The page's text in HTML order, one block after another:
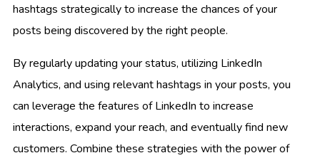
hashtags strategically to increase the chances of your
posts being discovered by the right people.
By regularly updating your status, utilizing LinkedIn
Analytics, and using relevant hashtags in your posts, you
can leverage the features of LinkedIn to increase
interactions, expand your reach, and eventually find new
customers. Combine these strategies with the power of